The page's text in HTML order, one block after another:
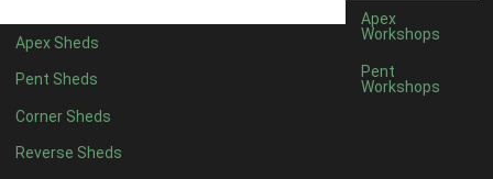
Apex Sheds
Pent Sheds
Corner Sheds
Reverse Sheds
Apex
Workshops
Pent
Workshops
7 x 42
8 x 42
9 x 41
10 x 41